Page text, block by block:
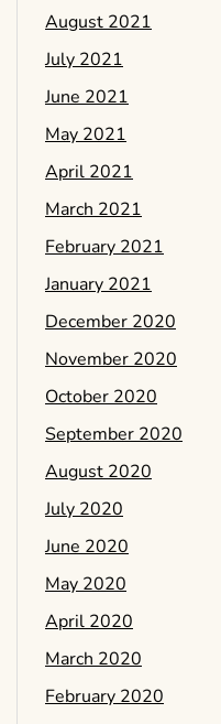
August 2021
July 2021
June 2021
May 2021
April 2021
March 2021
February 2021
January 2021
December 2020
November 2020
October 2020
September 2020
August 2020
July 2020
June 2020
May 2020
April 2020
March 2020
February 2020